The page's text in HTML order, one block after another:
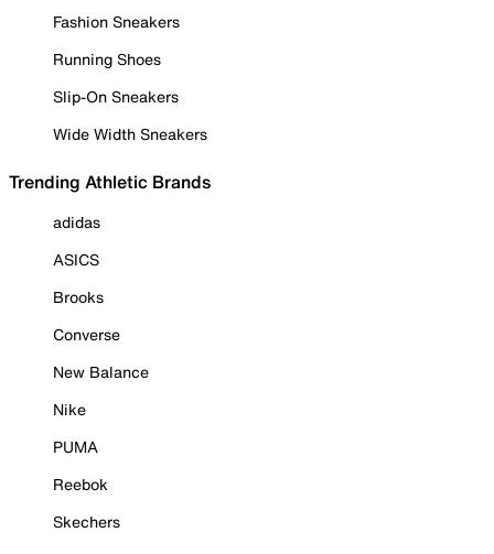
Fashion Sneakers
Running Shoes
Slip-On Sneakers
Wide Width Sneakers
Trending Athletic Brands
adidas
ASICS
Brooks
Converse
New Balance
Nike
PUMA
Reebok
Skechers